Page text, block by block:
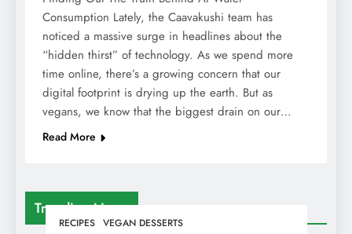
Trending News
RECIPES VEGAN DESSERTS
Consumption Lately, the Caavakushi team has
noticed a massive surge in headlines about the
“hidden thirst” of technology. As we spend more
time online, there’s a growing concern that our
digital footprint is drying up the earth. But as
vegans, we know that the biggest drain on our…
Read More